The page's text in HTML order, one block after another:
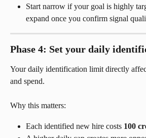
Start narrow if your goal is highly
expand once you confirm signal
Phase 4: Set your daily
Your daily identification limit directly
and spend.
Why this matters:
Each identified new hire costs 100